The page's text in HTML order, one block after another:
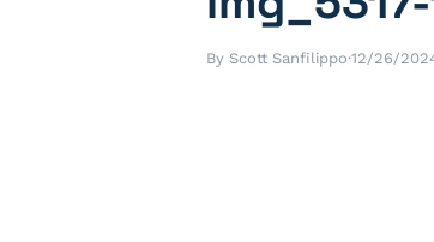
By Scott Sanfilippo·12/26/